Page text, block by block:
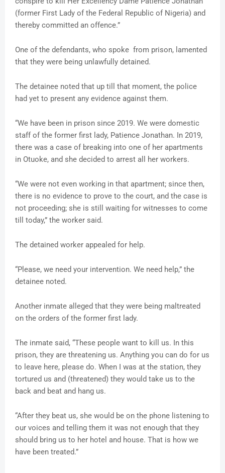
(former First Lady of the Federal Republic of Nigeria) and
thereby committed an offence.”
One of the defendants, who spoke from prison, lamented
that they were being unlawfully detained.
The detainee noted that up till that moment, the police
had yet to present any evidence against them.
“We have been in prison since 2019. We were domestic
staff of the former first lady, Patience Jonathan. In 2019,
there was a case of breaking into one of her apartments
in Otuoke, and she decided to arrest all her workers.
“We were not even working in that apartment; since then,
there is no evidence to prove to the court, and the case is
not proceeding; she is still waiting for witnesses to come
till today,” the worker said.
The detained worker appealed for help.
“Please, we need your intervention. We need help,” the
detainee noted.
Another inmate alleged that they were being maltreated
on the orders of the former first lady.
The inmate said, “These people want to kill us. In this
prison, they are threatening us. Anything you can do for us
to leave here, please do. When I was at the station, they
tortured us and (threatened) they would take us to the
back and beat and hang us.
“After they beat us, she would be on the phone listening to
our voices and telling them it was not enough that they
should bring us to her hotel and house. That is how we
have been treated.”